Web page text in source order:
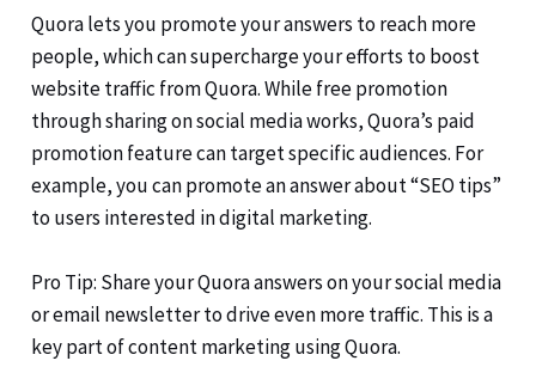
Quora lets you promote your answers to reach more
people, which can supercharge your efforts to boost
website traffic from Quora. While free promotion
through sharing on social media works, Quora’s paid
promotion feature can target specific audiences. For
example, you can promote an answer about “SEO tips”
to users interested in digital marketing.
Pro Tip: Share your Quora answers on your social media
or email newsletter to drive even more traffic. This is a
key part of content marketing using Quora.